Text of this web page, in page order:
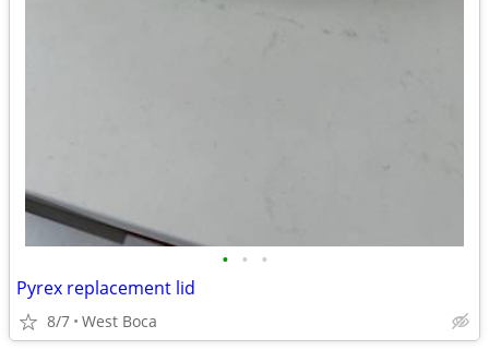
• • •
Pyrex replacement lid
8/7 West Boca